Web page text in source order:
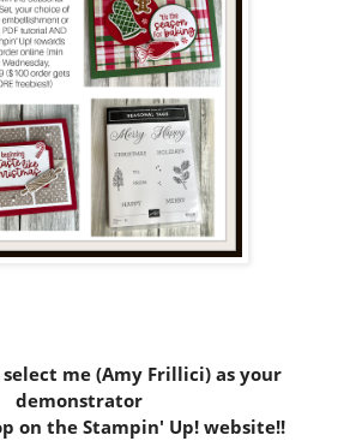
me (Amy Frillici) as your
demonstrator
on the Stampin' Up! website!!